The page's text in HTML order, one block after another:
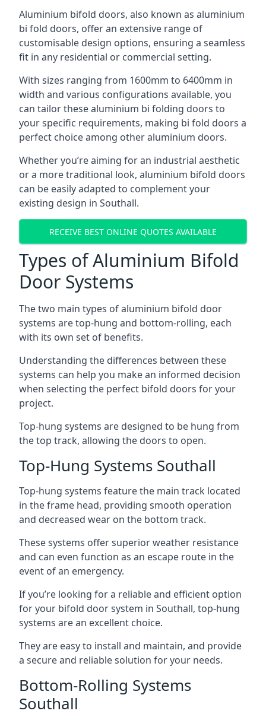
Aluminium bifold doors, also known as aluminium
bi fold doors, offer an extensive range of
customisable design options, ensuring a seamless
fit in any residential or commercial setting.
With sizes ranging from 1600mm to 6400mm in
width and various configurations available, you
can tailor these aluminium bi folding doors to
your specific requirements, making bi fold doors a
perfect choice among other aluminium doors.
Whether you’re aiming for an industrial aesthetic
or a more traditional look, aluminium bifold doors
can be easily adapted to complement your
existing design in Southall.
RECEIVE BEST ONLINE QUOTES AVAILABLE
Types of Aluminium Bifold
Door Systems
The two main types of aluminium bifold door
systems are top-hung and bottom-rolling, each
with its own set of benefits.
Understanding the differences between these
systems can help you make an informed decision
when selecting the perfect bifold doors for your
project.
Top-hung systems are designed to be hung from
the top track, allowing the doors to open.
Top-Hung Systems Southall
Top-hung systems feature the main track located
in the frame head, providing smooth operation
and decreased wear on the bottom track.
These systems offer superior weather resistance
and can even function as an escape route in the
event of an emergency.
If you’re looking for a reliable and efficient option
for your bifold door system in Southall, top-hung
systems are an excellent choice.
They are easy to install and maintain, and provide
a secure and reliable solution for your needs.
Bottom-Rolling Systems
Southall